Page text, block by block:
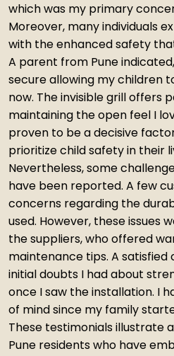
which was my primary
Moreover, many individuals
with the enhanced safety
A parent from Pune
secure allowing my children
now. The invisible grill offers
maintaining the open feel I
proven to be a decisive
prioritize child safety in their
Nevertheless, some
have been reported. A few
concerns regarding the
used. However, these issues
the suppliers, who offered
maintenance tips. A satisfied
initial doubts I had about
once I saw the installation. I
of mind since my family
These testimonials illustrate
Pune residents who have